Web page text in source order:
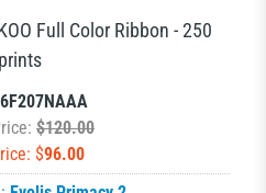
Full Color Ribbon - 250
prints
$120.00
$96.00